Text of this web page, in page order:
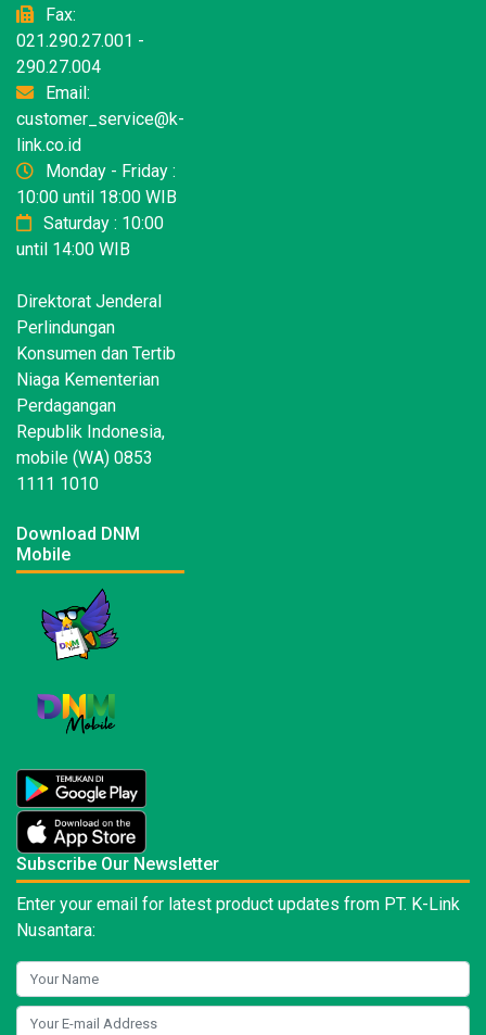
Fax:
021.290.27.001 -
290.27.004
Email:
customer_service@k-
link.co.id
Monday - Friday :
10:00 until 18:00 WIB
Saturday : 10:00
until 14:00 WIB
Direktorat Jenderal
Perlindungan
Konsumen dan Tertib
Niaga Kementerian
Perdagangan
Republik Indonesia,
mobile (WA) 0853
1111 1010
Download DNM
Mobile
Subscribe Our Newsletter
Enter your email for latest product updates from PT. K-Link
Nusantara: